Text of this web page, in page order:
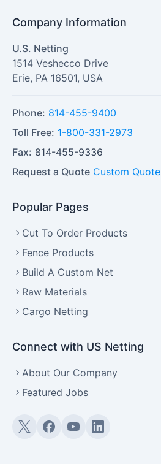
Company Information
U.S. Netting
1514 Veshecco Drive
Erie, PA 16501, USA
Phone: 814-455-9400
Toll Free: 1-800-331-2973
Fax: 814-455-9336
Request a Quote Custom Quote
Popular Pages
Cut To Order Products
Fence Products
Build A Custom Net
Raw Materials
Cargo Netting
Connect with US Netting
About Our Company
Featured Jobs
Twitter (X)Facebook
YouTubeLinkedIn